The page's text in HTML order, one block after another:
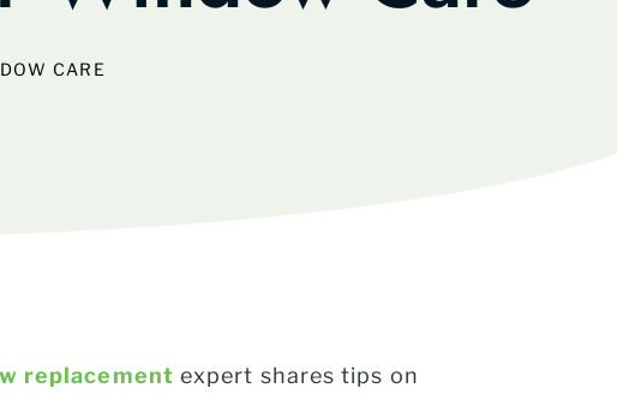
CARE
replacement expert shares tips on